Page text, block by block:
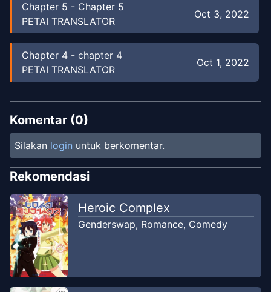
Chapter 5 - Chapter 5
PETAI TRANSLATOR
Oct 3, 2022
Chapter 4 - chapter 4
PETAI TRANSLATOR
Oct 1, 2022
Chapter3-chapter 3
PETAI TRANSLATOR
Chapter2.5 -chapter 2.5
PETAI TRANSLATOR
Sep 28, 2022
Chapter2
Chapter. 2
PETAI TRANSLATOR
Chapter1-
PETAI TRANSLATOR
Komentar (0)
Silakan login untuk berkomentar.
Rekomendasi
Heroic Complex
Genderswap, Romance, Comedy